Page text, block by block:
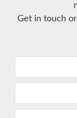
Get in touch